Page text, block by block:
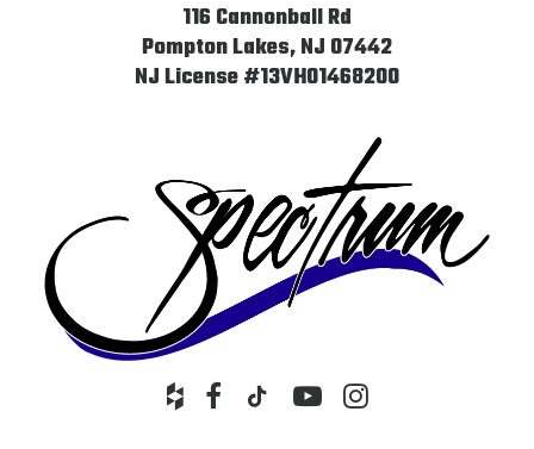
116 Cannonball Rd
Pompton Lakes, NJ 07442
NJ License #13VH01468200